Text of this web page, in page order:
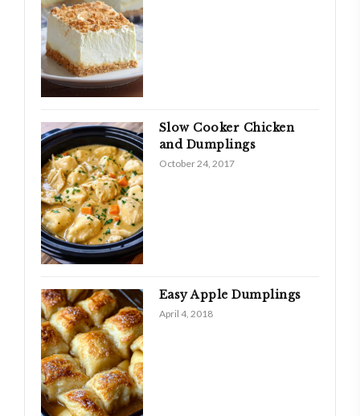
Slow Cooker Chicken
and Dumplings
October 24, 2017
Easy Apple Dumplings
April 4, 2018